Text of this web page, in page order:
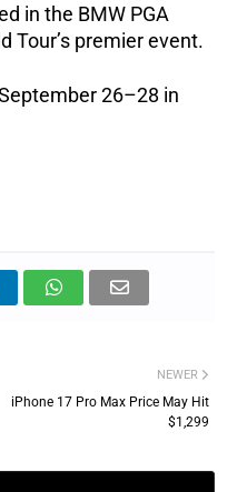
in the BMW PGA
Tour’s premier event.
26–28 in
NEWER
iPhone 17 Pro Max Price May Hit
$1,299